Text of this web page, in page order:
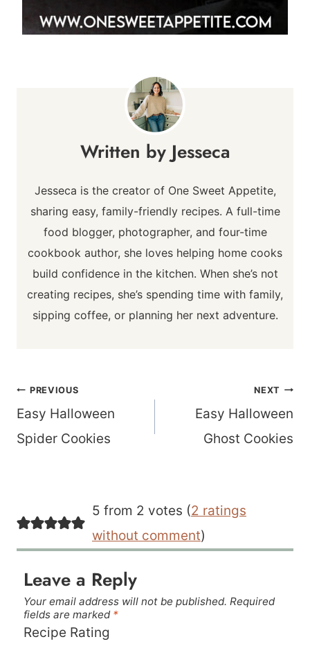
Jesseca
Jesseca is the creator of One Sweet Appetite,
sharing easy, family-friendly recipes. A full-time
food blogger, photographer, and four-time
cookbook author, she loves helping home cooks
build confidence in the kitchen. When she’s not
creating recipes, she’s spending time with family,
sipping coffee, or planning her next adventure.
Post
navigation
PREVIOUS
Easy Halloween
Spider Cookies
NEXT
Easy Halloween
Ghost Cookies
5 from 2 votes (2 ratings
without comment)
Leave a Reply
Your email address will not be published. Required
fields are marked *
Recipe Rating